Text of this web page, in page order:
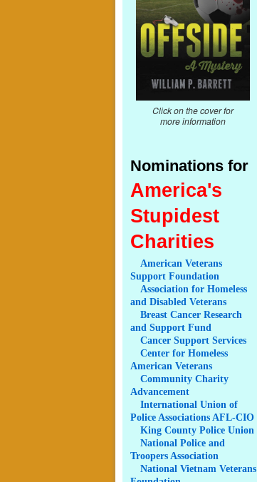
Click on the cover for
more information
Nominations for
America's
Stupidest
Charities
American Veterans
Support Foundation
Association for Homeless
and Disabled Veterans
Breast Cancer Research
and Support Fund
Cancer Support Services
Center for Homeless
American Veterans
Community Charity
Advancement
International Union of
Police Associations AFL-CIO
King County Police Union
National Police and
Troopers Association
National Vietnam Veterans